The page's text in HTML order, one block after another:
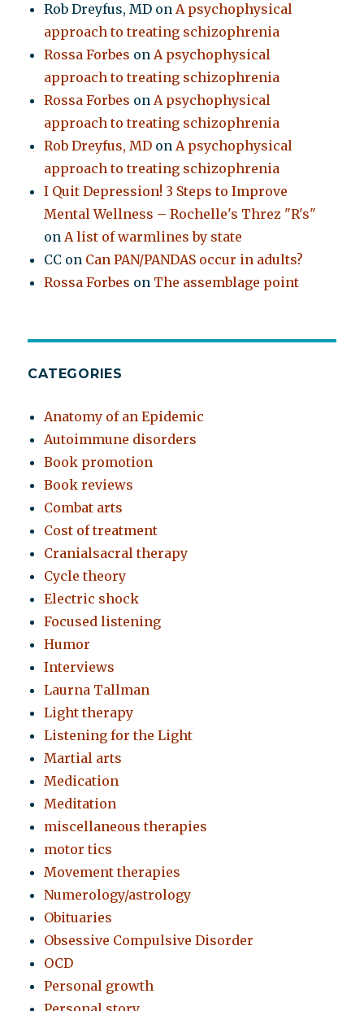
Rob Dreyfus, MD onA psychophysical
approach to treating schizophrenia
Rossa Forbes onA psychophysical
approach to treating schizophrenia
Rossa Forbes onA psychophysical
approach to treating schizophrenia
Rob Dreyfus, MD onA psychophysical
approach to treating schizophrenia
I Quit Depression! 3 Steps to Improve
Mental Wellness – Rochelle's Threz "R's"
onA list of warmlines by state
CC on Can PAN/PANDAS occur in adults?
Rossa Forbes on The assemblage point
CATEGORIES
Anatomy of an Epidemic
Autoimmune disorders
Book promotion
Book reviews
Combat arts
Cost of treatment
Cranialsacral therapy
Cycle theory
Electric shock
Focused listening
Humor
Interviews
Laurna Tallman
Light therapy
Listening for the Light
Martial arts
Medication
Meditation
miscellaneous therapies
motor tics
Movement therapies
Numerology/astrology
Obituaries
Obsessive Compulsive Disorder
OCD
Personal growth